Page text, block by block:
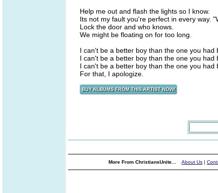
Help me out and flash the lights so I know.
Its not my fault you're perfect in every way.
Lock the door and who knows.
We might be floating on for too long.
I can't be a better boy than the one you had
I can't be a better boy than the one you had
I can't be a better boy than the one you had
For that, I apologize.
More From ChristiansUnite... About Us |